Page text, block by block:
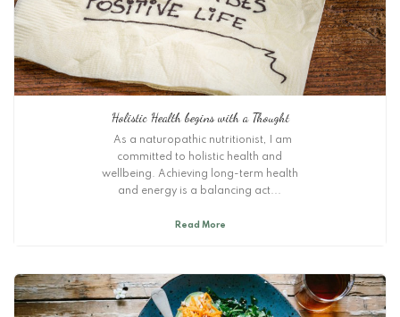
Holistic Health begins with a Thought
As a naturopathic nutritionist, I am
committed to holistic health and
wellbeing. Achieving long-term health
and energy is a balancing act...
Read More